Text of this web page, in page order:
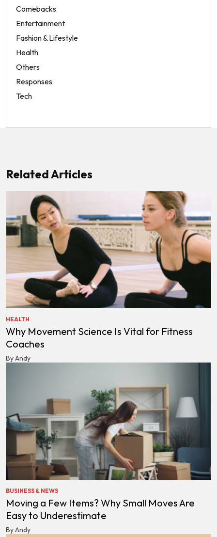
Comebacks
Entertainment
Fashion & Lifestyle
Health
Others
Responses
Tech
Related Articles
HEALTH
Why Movement Science Is Vital for Fitness
Coaches
By Andy
BUSINESS & NEWS
Moving a Few Items? Why Small Moves Are
Easy to Underestimate
By Andy